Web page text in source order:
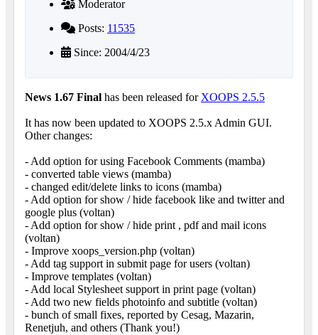
Moderator
Posts: 11535
Since: 2004/4/23
News 1.67 Final has been released for XOOPS 2.5.5
It has now been updated to XOOPS 2.5.x Admin GUI.
Other changes:
- Add option for using Facebook Comments (mamba)
- converted table views (mamba)
- changed edit/delete links to icons (mamba)
- Add option for show / hide facebook like and twitter and
google plus (voltan)
- Add option for show / hide print , pdf and mail icons
(voltan)
- Improve xoops_version.php (voltan)
- Add tag support in submit page for users (voltan)
- Improve templates (voltan)
- Add local Stylesheet support in print page (voltan)
- Add two new fields photoinfo and subtitle (voltan)
- bunch of small fixes, reported by Cesag, Mazarin,
Renetjuh, and others (Thank you!)